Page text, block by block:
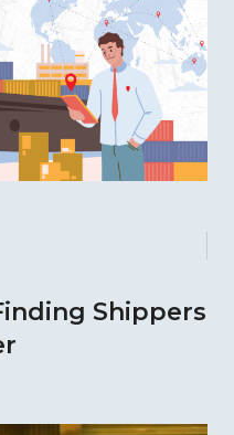
Shippers